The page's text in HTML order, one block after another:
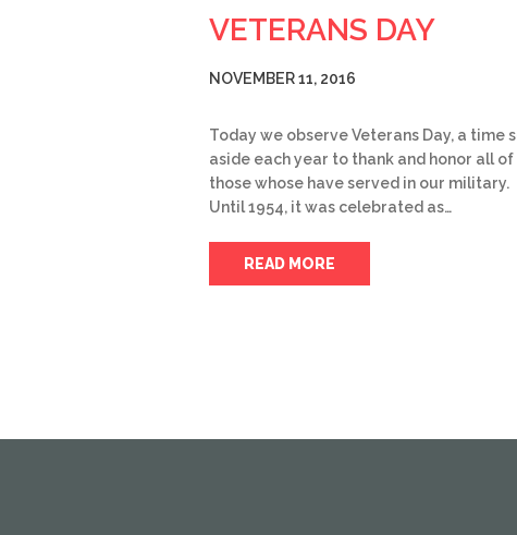
VETERANS DAY
NOVEMBER 11, 2016
Today we observe Veterans Day, a time
aside each year to thank and honor all of
those whose have served in our military.
Until 1954, it was celebrated as…
READ MORE